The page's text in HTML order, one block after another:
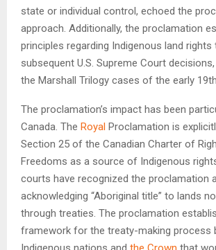
state or individual control, echoed the
approach. Additionally, the proclamation
principles regarding Indigenous land rights
subsequent U.S. Supreme Court
the Marshall Trilogy cases of the early
The proclamation’s impact has been
Canada. The Royal Proclamation is
Section 25 of the Canadian Charter of
Freedoms as a source of Indigenous
courts have recognized the proclamation
acknowledging “Aboriginal title” to lands
through treaties. The proclamation
framework for the treaty-making process